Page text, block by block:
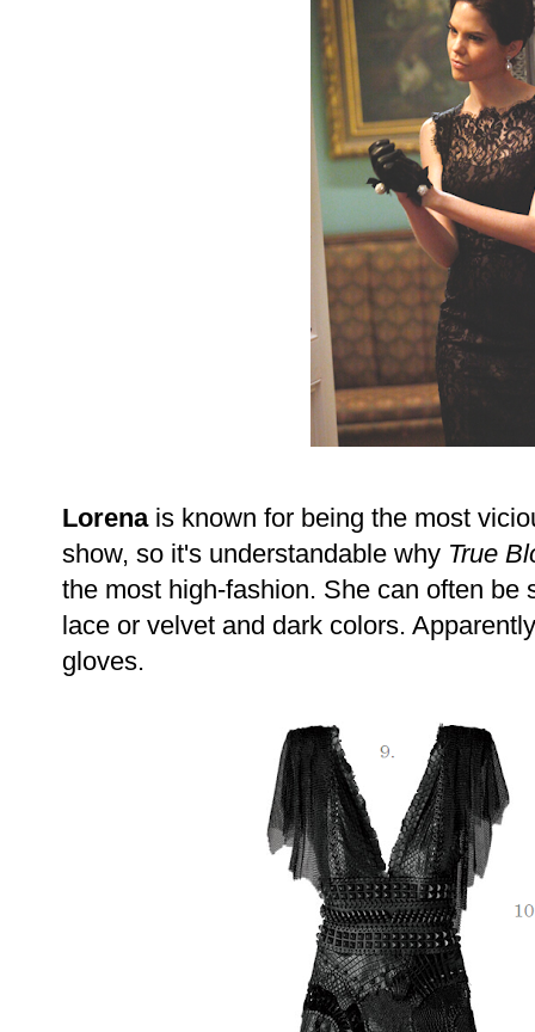
Lorenais known for being the most
show, so it's understandable why True
the most high-fashion. She can often be
lace or velvet and dark colors.
gloves.